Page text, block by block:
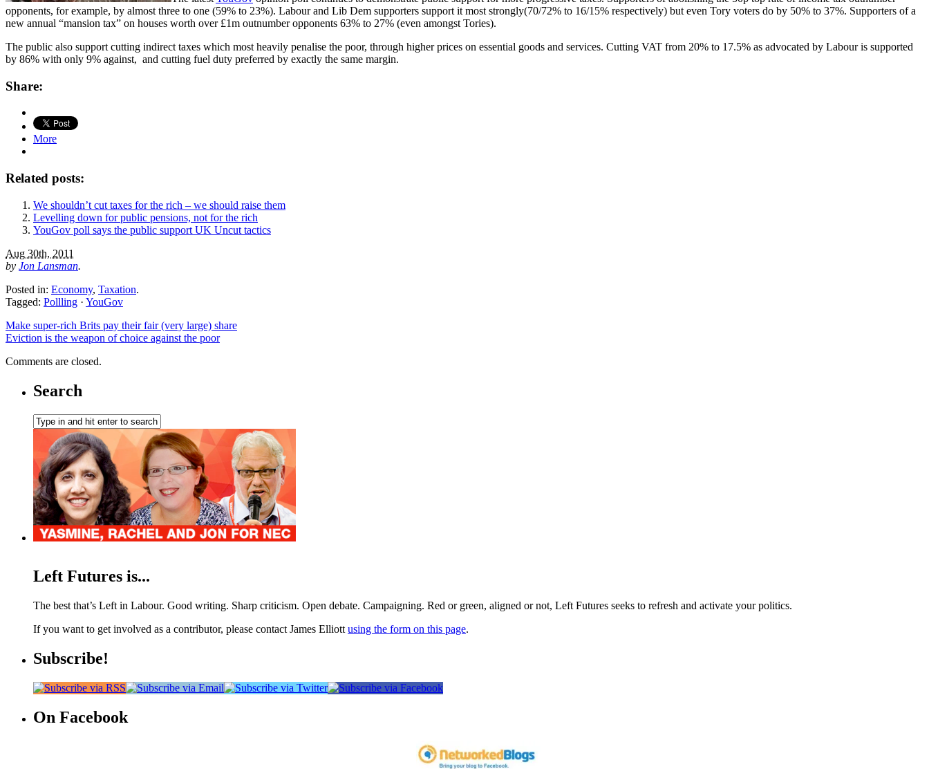
opponents, for example, by almost three to one (59% to 23%). Labour and Lib Dem supporters support it most strongly(70/72% to 16/15% respectively) but even Tory voters do by 50% to 37%. Supporters of a
new annual “mansion tax” on houses worth over £1m outnumber opponents 63% to 27% (even amongst Tories).
The public also support cutting indirect taxes which most heavily penalise the poor, through higher prices on essential goods and services. Cutting VAT from 20% to 17.5% as advocated by Labour is supported
by 86% with only 9% against, and cutting fuel duty preferred by exactly the same margin.
Share:
More
Related posts:
We shouldn’t cut taxes for the rich – we should raise them
Levelling down for public pensions, not for the rich
YouGov poll says the public support UK Uncut tactics
Aug 30th, 2011
by Jon Lansman.
Posted in: Economy, Taxation.
Tagged: Pollling · YouGov
Make super-rich Brits pay their fair (very large) share
Eviction is the weapon of choice against the poor
Comments are closed.
Search
Left Futures is...
The best that’s Left in Labour. Good writing. Sharp criticism. Open debate. Campaigning. Red or green, aligned or not, Left Futures seeks to refresh and activate your politics.
If you want to get involved as a contributor, please contact James Elliott using the form on this page.
Subscribe!
On Facebook